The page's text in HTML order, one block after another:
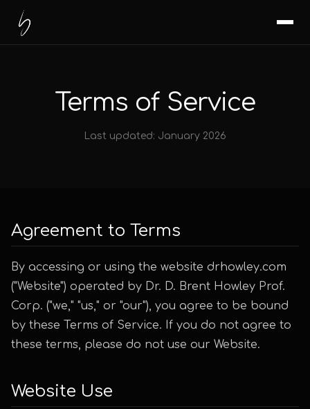
Terms of Service
Last updated: January 2026
Agreement to Terms
By accessing or using the website drhowley.com
("Website") operated by Dr. D. Brent Howley Prof.
Corp. ("we," "us," or "our"), you agree to be bound
by these Terms of Service. If you do not agree to
these terms, please do not use our Website.
Website Use